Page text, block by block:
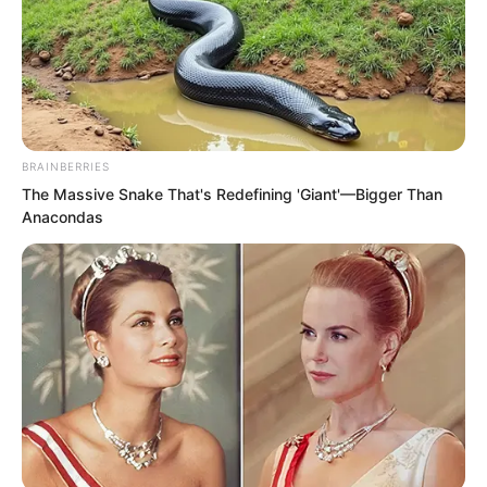
surrounding Ye Chu at the centre.
BRAINBERRIES
The Massive Snake That's Redefining 'Giant'—Bigger Than
Anacondas